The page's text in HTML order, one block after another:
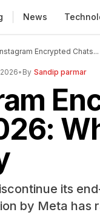
News
Encrypted Chats...
• By Sandip parmar
its
by Meta has